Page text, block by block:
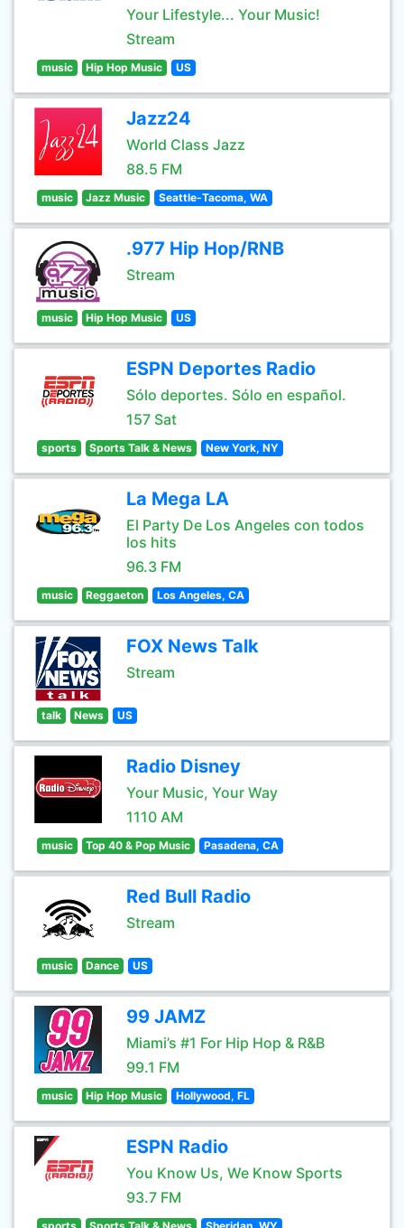
Your Lifestyle... Your Music!
Stream
music Hip Hop Music US
Jazz24
World Class Jazz
88.5 FM
music Jazz Music Seattle-Tacoma, WA
.977 Hip Hop/RNB
Stream
music Hip Hop Music US
ESPN Deportes Radio
Sólo deportes. Sólo en español.
157 Sat
sports Sports Talk & News New York, NY
La Mega LA
El Party De Los Angeles con todos
los hits
96.3 FM
music Reggaeton Los Angeles, CA
FOX News Talk
Stream
talk News US
Radio Disney
Your Music, Your Way
1110 AM
music Top 40 & Pop Music Pasadena, CA
Red Bull Radio
Stream
music Dance US
99 JAMZ
Miami’s #1 For Hip Hop & R&B
99.1 FM
music Hip Hop Music Hollywood, FL
ESPN Radio
You Know Us, We Know Sports
93.7 FM